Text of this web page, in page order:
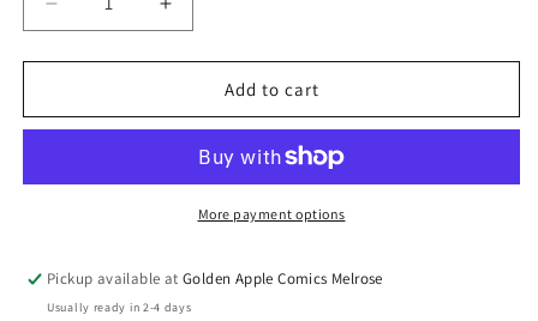
Decrease
quantity
for
#1
Annv
Commemorative
Silvestri
Variant
Increase
quantity
for
Darkness
#1
25Th
Annv
Commemorative
Silvestri
Variant
Add to cart
More payment options
Pickup available atGolden Apple Comics Melrose
Usually ready in 2-4 days